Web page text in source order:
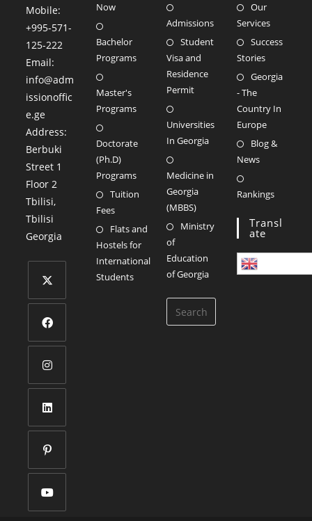
Mobile:
+995-571-
125-222
Email:
info@adm
issionoffic
e.ge
Address:
Berbuki
Street 1
Floor 2
Tbilisi,
Tbilisi
Georgia
Now
Bachelor
Programs
Master's
Programs
Doctorate
(Ph.D)
Programs
Tuition
Fees
Flats and
Hostels for
International
Students
Admissions
Student
Visa and
Residence
Permit
Universities
In Georgia
Medicine in
Georgia
(MBBS)
Ministry
of
Education
of Georgia
Our
Services
Success
Stories
Georgia
- The
Country In
Europe
Blog &
News
Rankings
Transl
Ate
English